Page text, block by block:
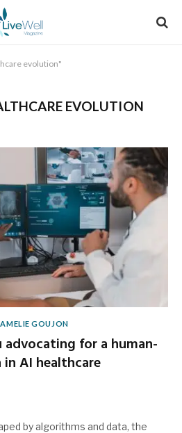
evolution"
EVOLUTION
AMELIE GOUJON
advocating for a human-
AI healthcare
by algorithms and data, the